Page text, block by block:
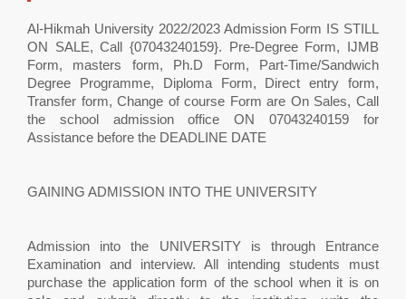
Al-Hikmah University 2022/2023 Admission Form IS STILL
ON SALE, Call {07043240159}. Pre-Degree Form, IJMB
Form, masters form, Ph.D Form, Part-Time/Sandwich
Degree Programme, Diploma Form, Direct entry form,
Transfer form, Change of course Form are On Sales, Call
the school admission office ON 07043240159 for
Assistance before the DEADLINE DATE
GAINING ADMISSION INTO THE UNIVERSITY
Admission into the UNIVERSITY is through Entrance
Examination and interview. All intending students must
purchase the application form of the school when it is on